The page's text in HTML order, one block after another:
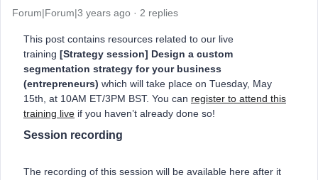
Forum|Forum|3 years ago 2 replies
This post contains resources related to our live
training [Strategy session] Design a custom
segmentation strategy for your business
(entrepreneurs) which will take place on Tuesday, May
15th, at 10AM ET/3PM BST. You can register to attend this
training live if you haven’t already done so!
Session recording
The recording of this session will be available here after it